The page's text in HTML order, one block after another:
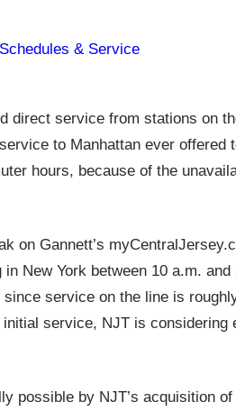
& Service
direct service from stations on
to Manhattan ever offered
hours, because of the
on Gannett’s
New York between 10 a.m.
service on the line is
service, NJT is considering
possible by NJT’s acquisition